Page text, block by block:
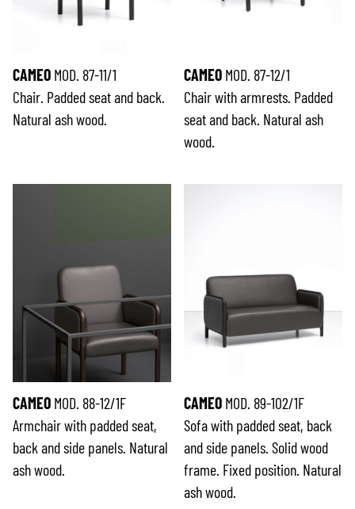
CAMEO MOD. 87-11/1
Chair. Padded seat and back.
Natural ash wood.
CAMEO MOD. 87-12/1
Chair with armrests. Padded
seat and back. Natural ash
wood.
CAMEO MOD. 88-12/1F
Armchair with padded seat,
back and side panels. Natural
ash wood.
CAMEO MOD. 89-102/1F
Sofa with padded seat, back
and side panels. Solid wood
frame. Fixed position. Natural
ash wood.